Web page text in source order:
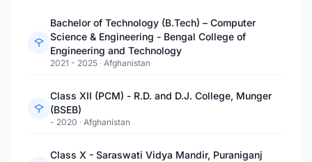
Bachelor of Technology (B.Tech) – Computer
Science & Engineering - Bengal College of
Engineering and Technology
2021 - 2025 · Afghanistan
Class XII (PCM) - R.D. and D.J. College, Munger
(BSEB)
- 2020 · Afghanistan
Class X - Saraswati Vidya Mandir, Puraniganj